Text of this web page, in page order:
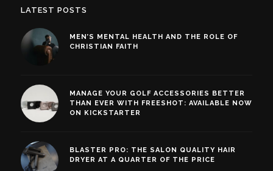
LATEST POSTS
MEN’S MENTAL HEALTH AND THE ROLE OF
CHRISTIAN FAITH
MANAGE YOUR GOLF ACCESSORIES BETTER
THAN EVER WITH FREESHOT: AVAILABLE NOW
ON KICKSTARTER
BLASTER PRO: THE SALON QUALITY HAIR
DRYER AT A QUARTER OF THE PRICE